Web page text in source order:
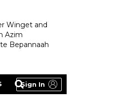
Winget and
Azim
Bepannaah
Sign In